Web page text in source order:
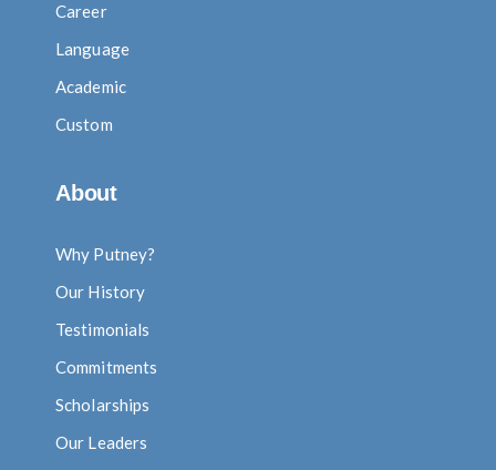
Career
Language
Academic
Custom
About
Why Putney?
Our History
Testimonials
Commitments
Scholarships
Our Leaders